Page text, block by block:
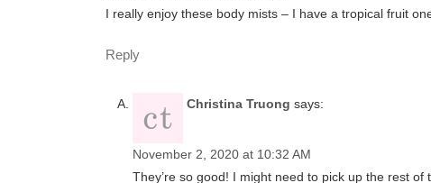
I really enjoy these body mists – I have a tropical fruit
Reply
Christina Truong says:
November 2, 2020 at 10:32 AM
They’re so good! I might need to pick up the rest of